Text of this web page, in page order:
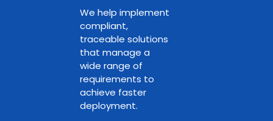
We help implement
compliant,
traceable solutions
that manage a
wide range of
requirements to
achieve faster
deployment.